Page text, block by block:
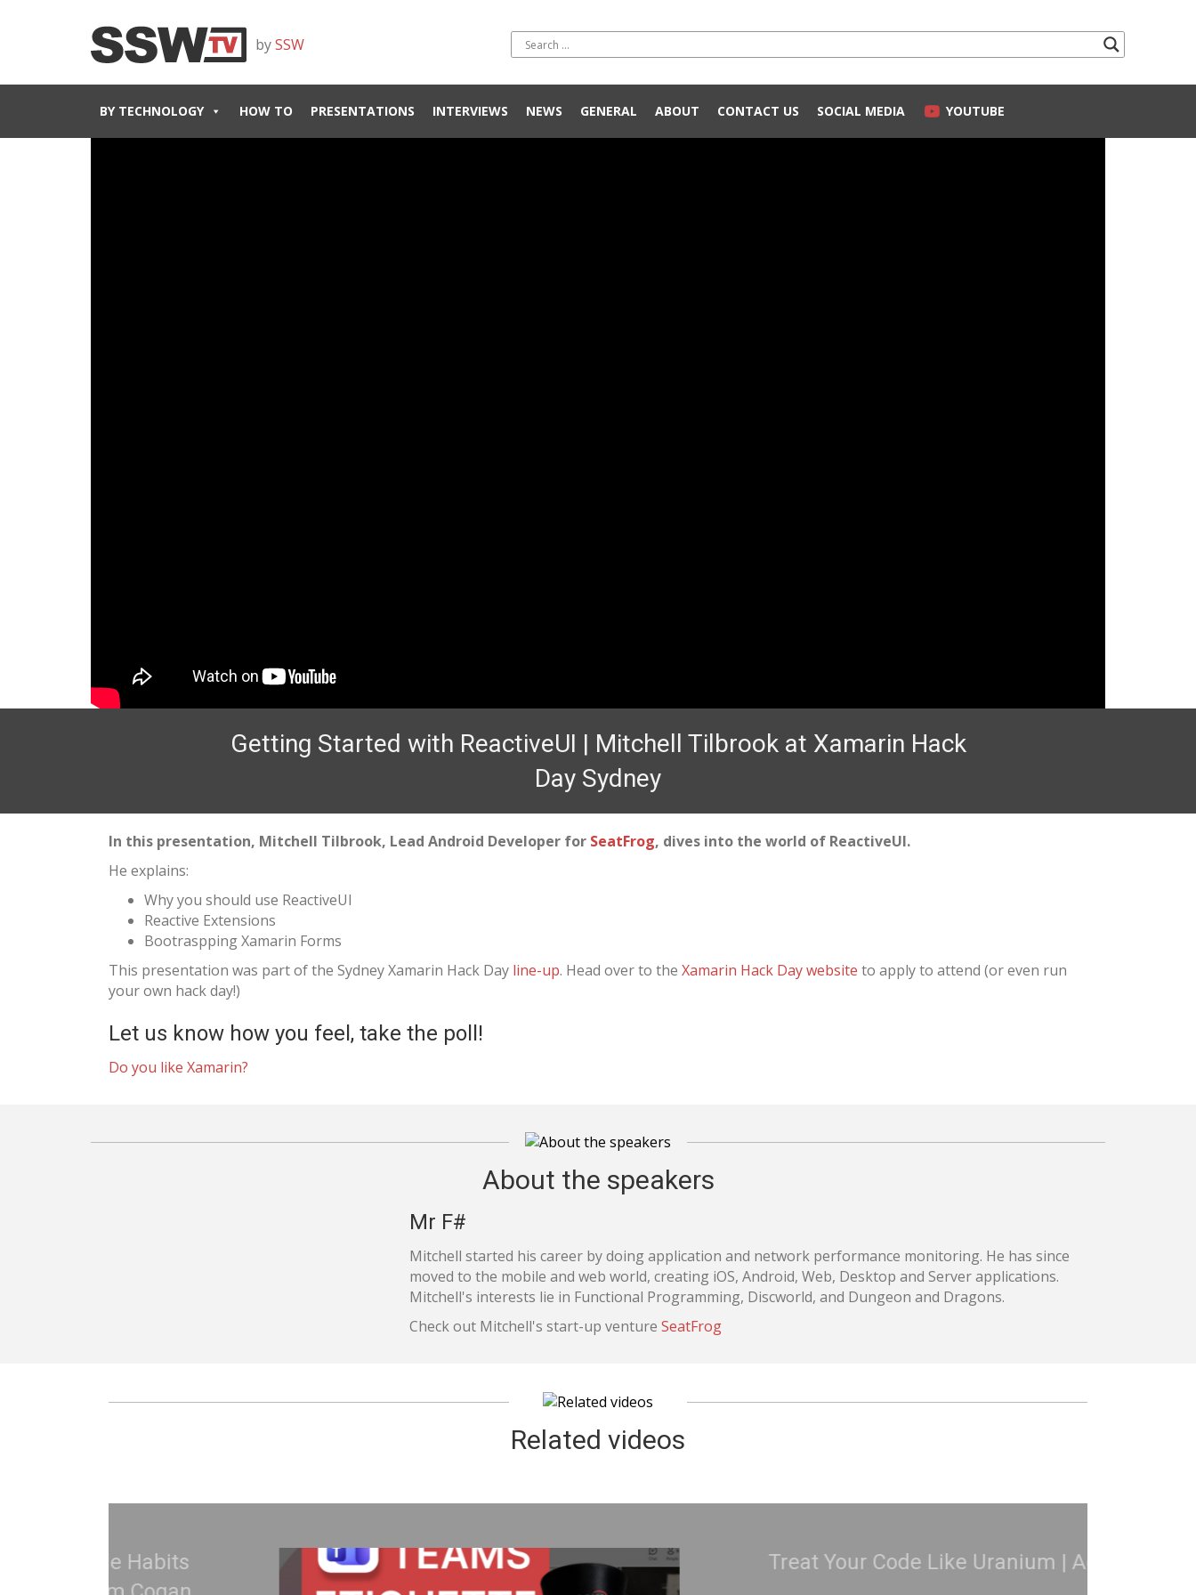
bySSW
BY TECHNOLOGY HOW TO PRESENTATIONS INTERVIEWS NEWS GENERAL ABOUT CONTACT US SOCIAL MEDIA YOUTUBE
Getting Started with ReactiveUI | Mitchell Tilbrook at Xamarin Hack
Day Sydney
In this presentation, Mitchell Tilbrook, Lead Android Developer for SeatFrog, dives into the world of ReactiveUI.
He explains:
Why you should use ReactiveUI
Reactive Extensions
Bootraspping Xamarin Forms
This presentation was part of the Sydney Xamarin Hack Day line-up. Head over to the Xamarin Hack Day website to apply to attend (or even run
your own hack day!)
Let us know how you feel, take the poll!
Do you like Xamarin?
About the speakers
Mr F#
Mitchell started his career by doing application and network performance monitoring. He has since
moved to the mobile and web world, creating iOS, Android, Web, Desktop and Server applications.
Mitchell's interests lie in Functional Programming, Discworld, and Dungeon and Dragons.
Check out Mitchell's start-up venture SeatFrog
Related videos
Treat Your Code Like Uranium | Adam Cogan